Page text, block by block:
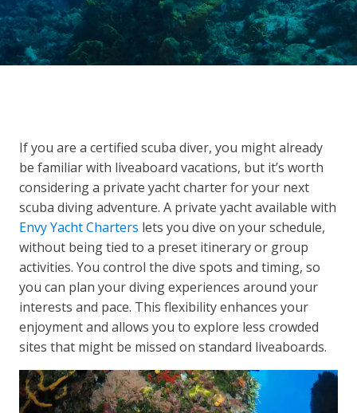
If you are a certified scuba diver, you might already
be familiar with liveaboard vacations, but it’s worth
considering a private yacht charter for your next
scuba diving adventure. A private yacht available with
Envy Yacht Charters lets you dive on your schedule,
without being tied to a preset itinerary or group
activities. You control the dive spots and timing, so
you can plan your diving experiences around your
interests and pace. This flexibility enhances your
enjoyment and allows you to explore less crowded
sites that might be missed on standard liveaboards.